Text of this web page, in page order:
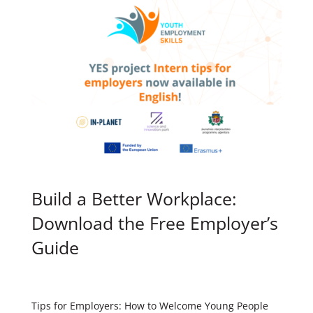
Build a Better Workplace:
Download the Free Employer’s
Guide
Tips for Employers: How to Welcome Young People